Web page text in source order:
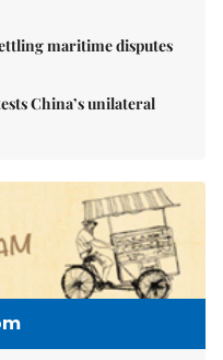
maritime disputes
China’s unilateral